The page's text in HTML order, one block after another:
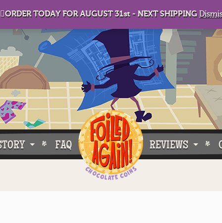
FAQ REVIEWS
TODAY FOR AUGUST 31st - NEXT SHIPPING